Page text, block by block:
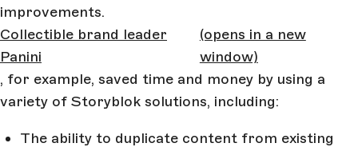
improvements.
Collectible brand leader
Panini
(opens in a new
window)
, for example, saved time and money by using a
variety of Storyblok solutions, including:
The ability to duplicate content from existing